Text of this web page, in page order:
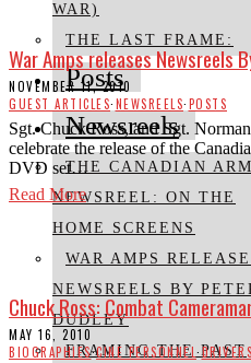
WAR)
THE LAST FRAME:
Posts
Newsreels
THE CANADIAN
NEWSREEL: ON THE
HOME SCREENS
WAR AMPS
NEWSREELS BY
DUDLEY
FRAMING THE PAST
War Amps releases Newsreels
NOVEMBER 11, 2010
GUEST ARTICLES·NEWSREELS·POSTS
Sgt. Chuck Ross, and Sgt.
celebrate the release of the
DVD set…
Read More
Chuck Ross: Combat
MAY 16, 2010
BIOGRAPHIES·CINE PERSONNEL·DRIVERS